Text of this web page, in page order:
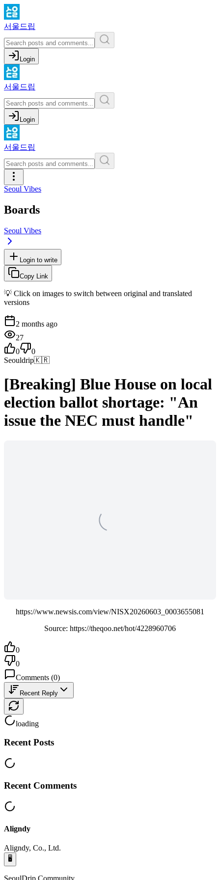
서울드립
Login
서울드립
Login
서울드립
Seoul Vibes
Boards
Seoul Vibes
Login to write
Copy Link
💡 Click on images to switch between original and translated
versions
2 months ago
27
0
0
Seouldrip🇰🇷
[Breaking] Blue House on local
election ballot shortage: "An
issue the NEC must handle"
https://www.newsis.com/view/NISX20260603_0003655081
Source: https://theqoo.net/hot/4228960706
0
0
Comments (0)
Recent Reply
loading
Recent Posts
Recent Comments
Aligndy
Aligndy, Co., Ltd.
🖥️
SeoulDrip Community